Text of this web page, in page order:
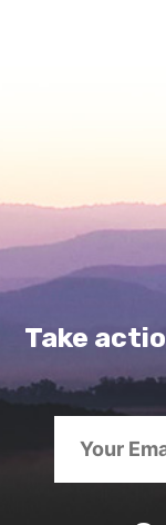
Take